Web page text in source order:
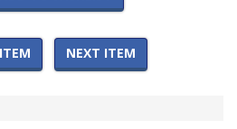
NEXT ITEM